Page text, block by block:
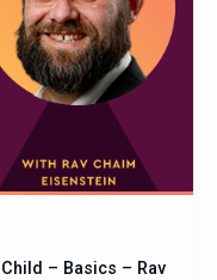
– Basics – Rav